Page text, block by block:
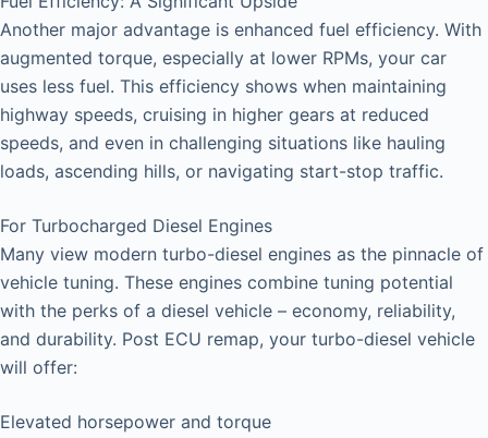
Another major advantage is enhanced fuel efficiency. With
augmented torque, especially at lower RPMs, your car
uses less fuel. This efficiency shows when maintaining
highway speeds, cruising in higher gears at reduced
speeds, and even in challenging situations like hauling
loads, ascending hills, or navigating start-stop traffic.
For Turbocharged Diesel Engines
Many view modern turbo-diesel engines as the pinnacle of
vehicle tuning. These engines combine tuning potential
with the perks of a diesel vehicle – economy, reliability,
and durability. Post ECU remap, your turbo-diesel vehicle
will offer:
Elevated horsepower and torque